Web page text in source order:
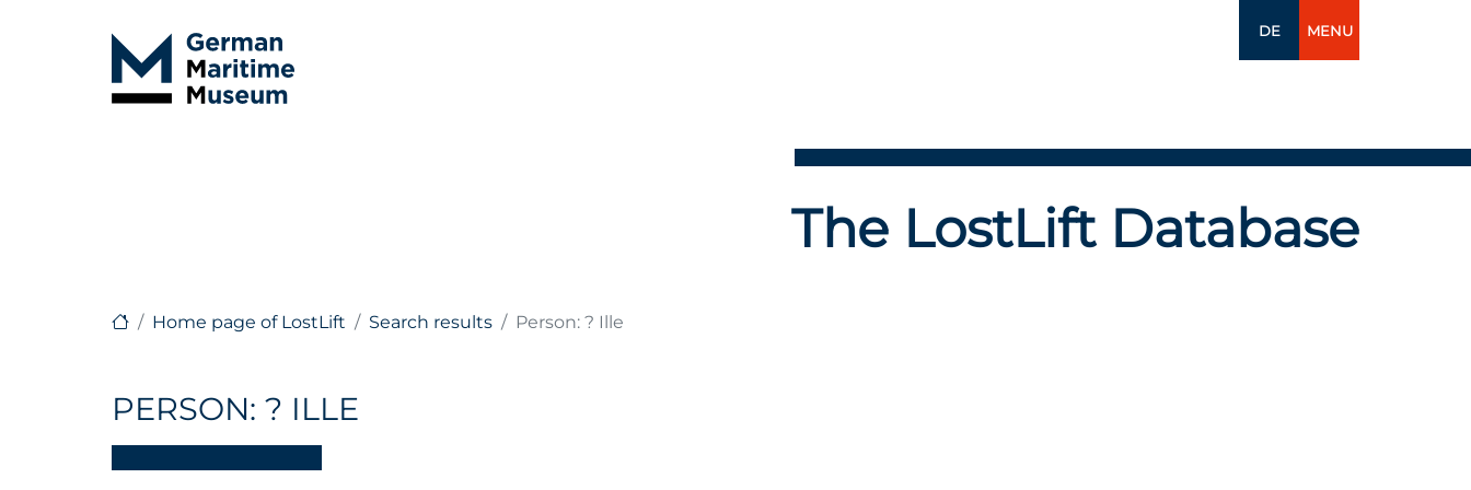
DE MENU
The LostLift Database
Home page of LostLift Search results Person: ? Ille
PERSON: ? ILLE